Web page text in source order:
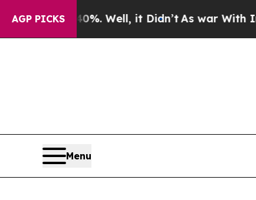
AGP PICKS
Well, it Didn’t As war With Iran Drove oil
Menu